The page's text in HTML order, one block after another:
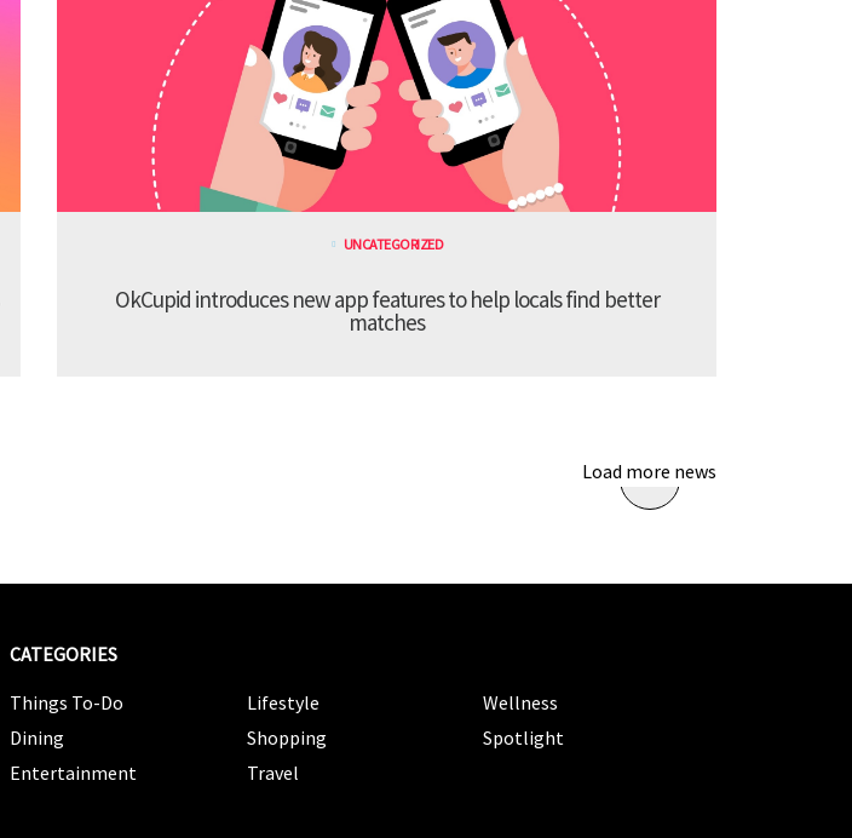
UNCATEGORIZED
OkCupid introduces new app features to help locals find better
matches
Load more news
CATEGORIES
Things To-Do
Dining
Entertainment
Lifestyle
Shopping
Travel
Wellness
Spotlight